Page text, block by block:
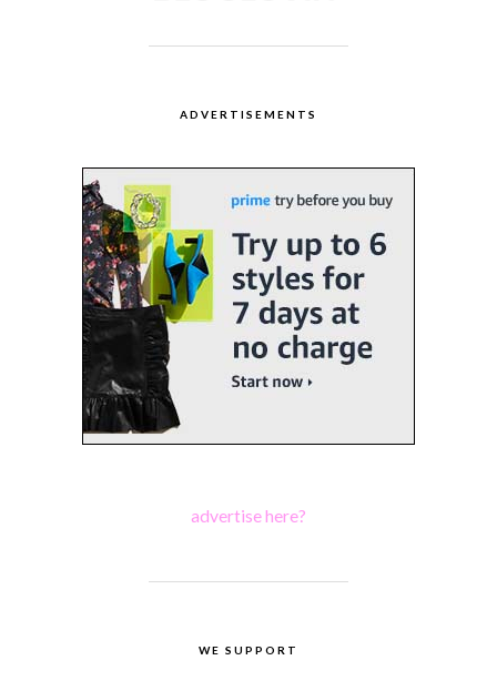
ADVERTISEMENTS
advertise here?
WE SUPPORT